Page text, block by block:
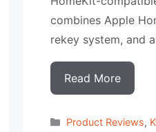
combines Apple
rekey system, and
Read More
Categorias
Product Reviews,